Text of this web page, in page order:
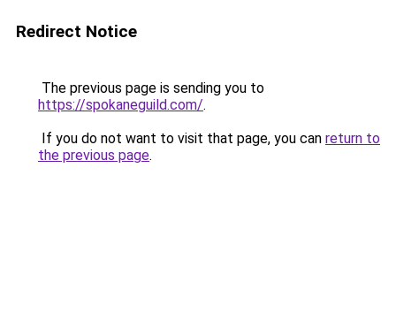
Redirect Notice
The previous page is sending you to
https://spokaneguild.com/.
If you do not want to visit that page, you can return to
the previous page.